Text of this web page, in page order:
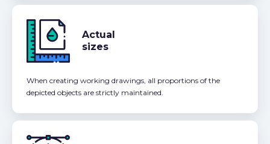
Actual
sizes
When creating working drawings, all proportions of the
depicted objects are strictly maintained.